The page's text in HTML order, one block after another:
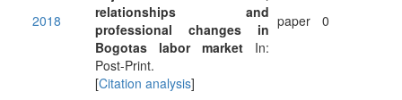
2018
relationships and
professional changes in
Bogotas labor market In:
Post-Print.
[Citation analysis]
paper 0